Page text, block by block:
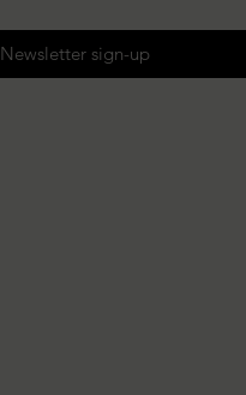
Newsletter sign-up